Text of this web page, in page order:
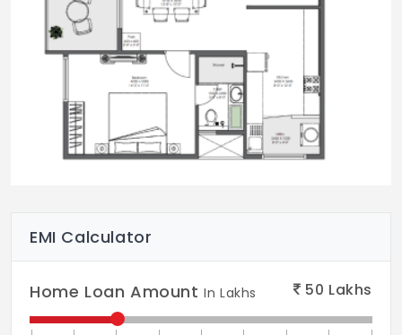
EMI Calculator
Home Loan AmountIn Lakhs 50 Lakhs